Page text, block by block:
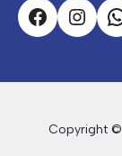
Copyright ©